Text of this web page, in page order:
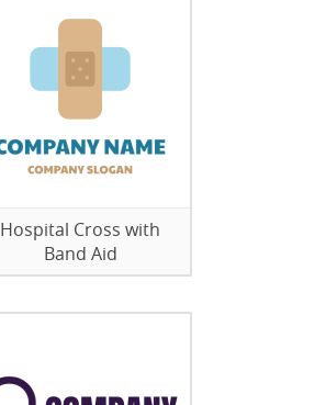
Hospital Cross with
Band Aid